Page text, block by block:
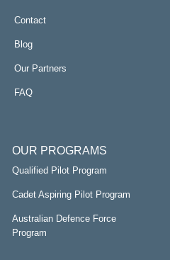
Contact
Blog
Our Partners
FAQ
OUR PROGRAMS
Qualified Pilot Program
Cadet Aspiring Pilot Program
Australian Defence Force
Program